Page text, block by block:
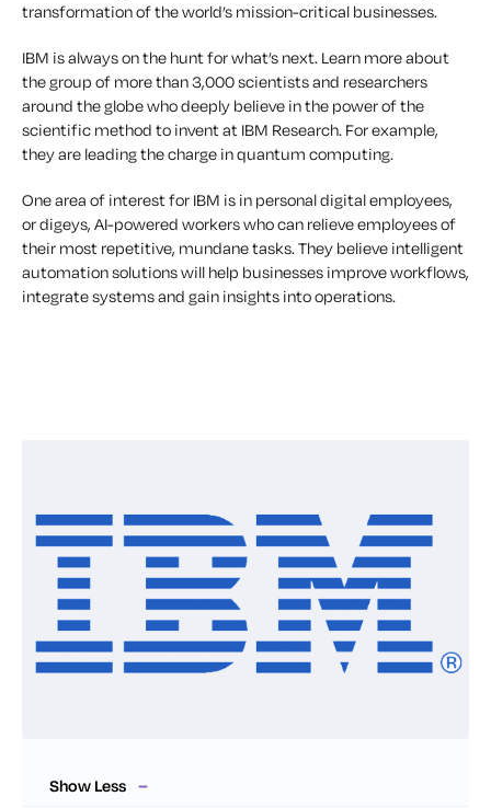
Show Less
transformation of the world’s mission-critical businesses.
IBM is always on the hunt for what’s next. Learn more about
the group of more than 3,000 scientists and researchers
around the globe who deeply believe in the power of the
scientific method to invent at IBM Research. For example,
they are leading the charge in quantum computing.
One area of interest for IBM is in personal digital employees,
or digeys, AI-powered workers who can relieve employees of
their most repetitive, mundane tasks. They believe intelligent
automation solutions will help businesses improve workflows,
integrate systems and gain insights into operations.